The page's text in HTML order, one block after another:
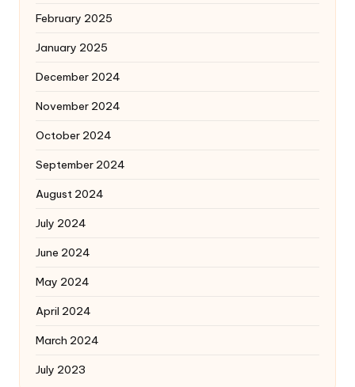
February 2025
January 2025
December 2024
November 2024
October 2024
September 2024
August 2024
July 2024
June 2024
May 2024
April 2024
March 2024
July 2023